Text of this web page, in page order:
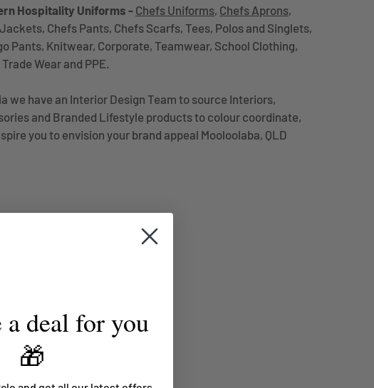
Hospitality Uniforms - Chefs Uniforms, Chefs Aprons,
Chefs Pants, Chefs Scarfs, Tees, Polos and Singlets,
Pants, Knitwear, Corporate, Teamwear, School Clothing,
Wear and PPE.
we have an Interior Design Team to source Interiors,
and Branded Lifestyle products to colour coordinate,
you to envision your brand appeal Mooloolaba, QLD
a deal for you
🎁